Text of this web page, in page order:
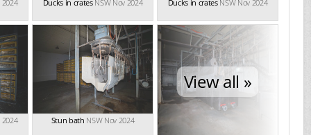
2024 Ducks in crates NSW Nov 2024 Ducks in crates NSW Nov 2024
2024 Stun bath NSW Nov 2024
View all »